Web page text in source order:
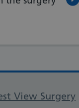
links
View Surgery